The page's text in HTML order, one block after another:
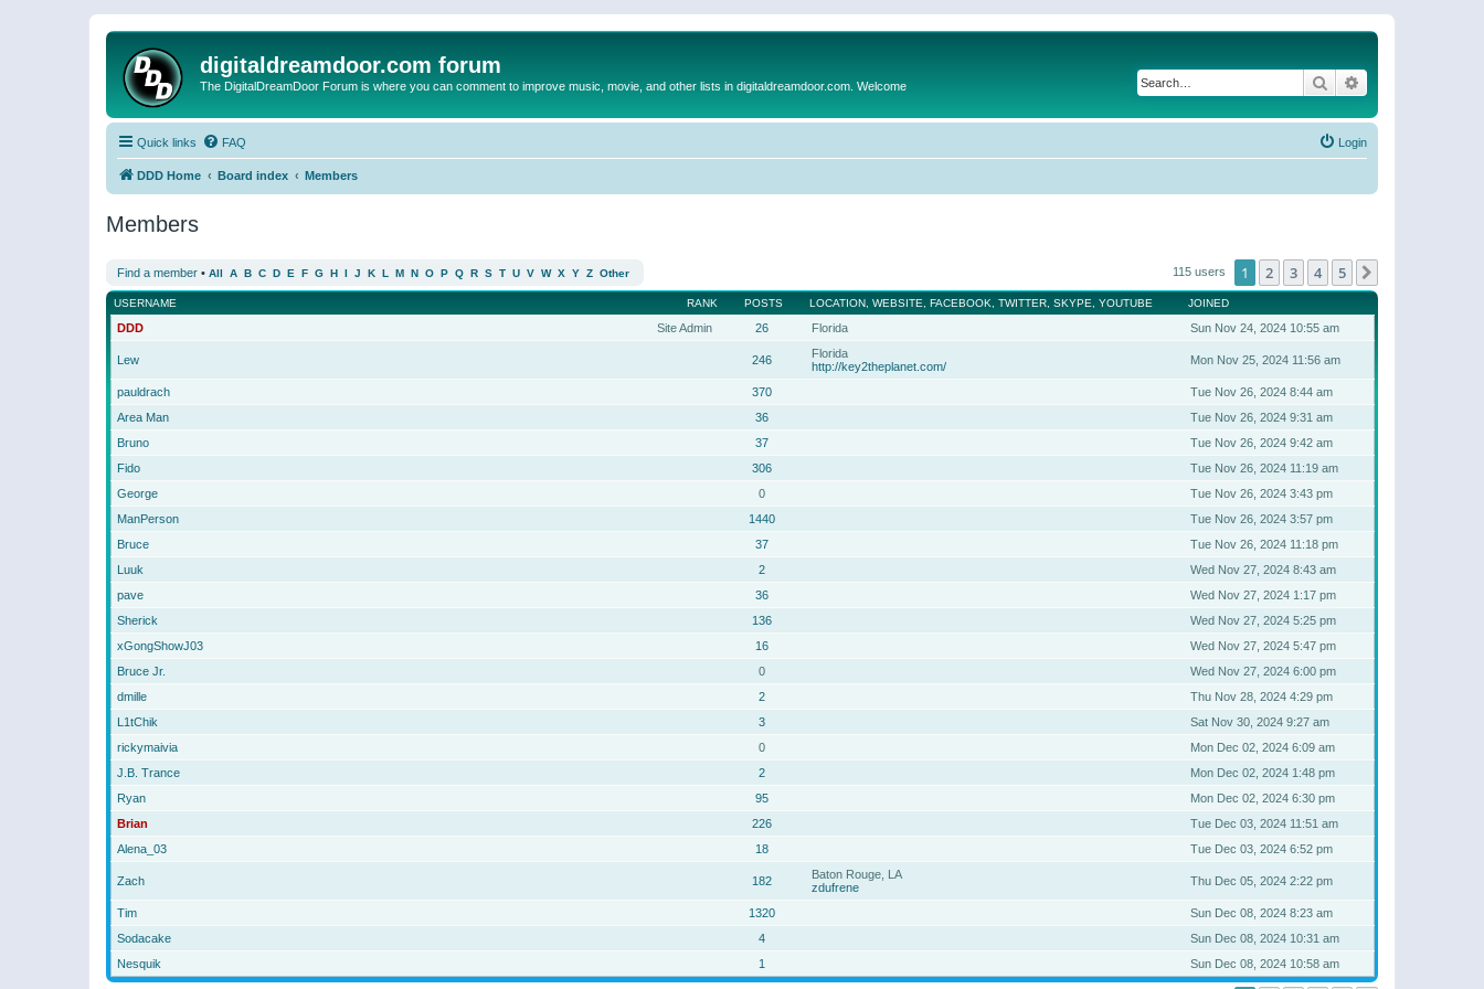
digitaldreamdoor.com forum
The DigitalDreamDoor Forum is where you can comment to improve music, movie, and other lists in digitaldreamdoor.com. Welcome Search
Quick links FAQ Login
DDD Home Board index Members
Members
Find a member • All A B C D E F G H I J K L M N O P Q R S T U V W X Y Z Other 115 users 1 2 3 4 5
RANK
USERNAME POSTS LOCATION, WEBSITE, FACEBOOK, TWITTER, SKYPE, YOUTUBE JOINED
Site Admin
DDD 26 Florida Sun Nov 24, 2024 10:55 am
Lew 246
Florida
http://key2theplanet.com/
Mon Nov 25, 2024 11:56 am
pauldrach 370
Tue Nov 26, 2024 8:44 am
Area Man
36
Tue Nov 26, 2024 9:31 am
Bruno
37
Tue Nov 26, 2024 9:42 am
Fido
306
Tue Nov 26, 2024 11:19 am
George
0
Tue Nov 26, 2024 3:43 pm
ManPerson
1440
Tue Nov 26, 2024 3:57 pm
Bruce
37
Tue Nov 26, 2024 11:18 pm
Luuk
2
Wed Nov 27, 2024 8:43 am
pave
36
Wed Nov 27, 2024 1:17 pm
Sherick
136
Wed Nov 27, 2024 5:25 pm
xGongShowJ03
16
Wed Nov 27, 2024 5:47 pm
Bruce Jr.
0
Wed Nov 27, 2024 6:00 pm
dmille
2
Thu Nov 28, 2024 4:29 pm
L1tChik
3
Sat Nov 30, 2024 9:27 am
rickymaivia
0
Mon Dec 02, 2024 6:09 am
J.B. Trance
2
Mon Dec 02, 2024 1:48 pm
Ryan
95
Mon Dec 02, 2024 6:30 pm
Brian
226
Tue Dec 03, 2024 11:51 am
Alena_03
18 Tue Dec 03, 2024 6:52 pm
Zach 182
Baton Rouge, LA
zdufrene
Thu Dec 05, 2024 2:22 pm
Tim 1320
Sun Dec 08, 2024 8:23 am
Sodacake
4
Sun Dec 08, 2024 10:31 am
Nesquik
1 Sun Dec 08, 2024 10:58 am